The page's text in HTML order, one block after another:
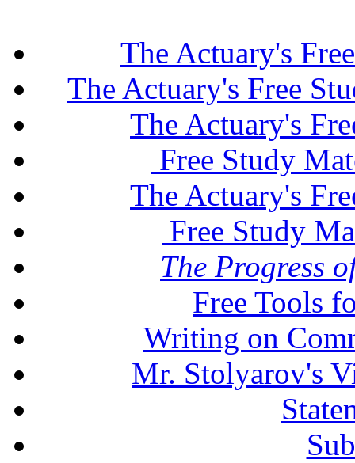
The Actuary's
The Actuary's Free
The Actuary's
Free Study
The Actuary's
Free Study
The Progress
Free Tools
Writing on
Mr. Stolyarov's